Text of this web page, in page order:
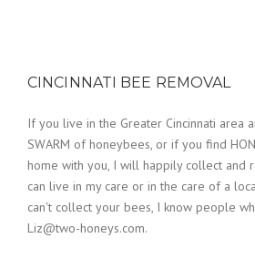
CINCINNATI BEE REMOVAL
If you live in the Greater Cincinnati area
SWARM of honeybees, or if you find
home with you, I will happily collect and
can live in my care or in the care of a
can't collect your bees, I know people
Liz@two-honeys.com.